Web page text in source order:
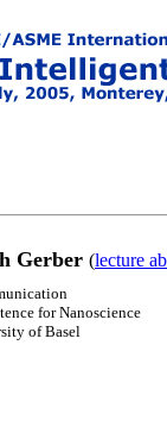
Gerber (lecture
for Nanoscience
of Basel